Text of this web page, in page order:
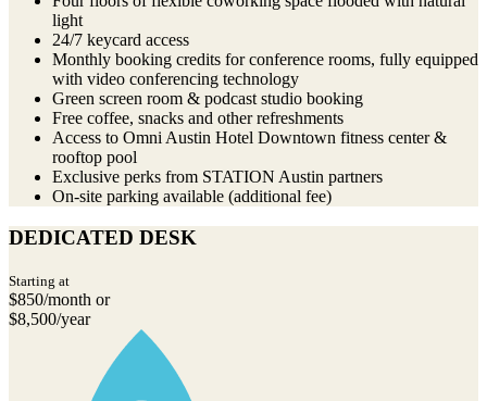
light
24/7 keycard access
Monthly booking credits for conference rooms, fully equipped
with video conferencing technology
Green screen room & podcast studio booking
Free coffee, snacks and other refreshments
Access to Omni Austin Hotel Downtown fitness center &
rooftop pool
Exclusive perks from STATION Austin partners
On-site parking available (additional fee)
DEDICATED DESK
Starting at
$850/month or
$8,500/year